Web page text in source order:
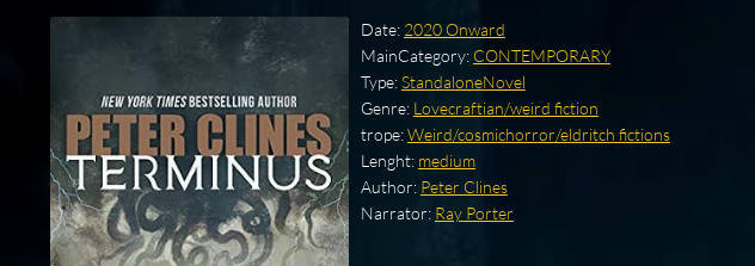
Date: 2020 Onward
MainCategory: CONTEMPORARY
Type:StandaloneNovel
Genre: Lovecraftian/weird fiction
trope:Weird/cosmichorror/eldritch fictions
Lenght: medium
Author: Peter Clines
Narrator: Ray Porter